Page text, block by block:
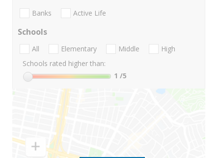
Banks Active Life
Schools
All Elementary Middle
High
Schools rated higher than:
1 /5